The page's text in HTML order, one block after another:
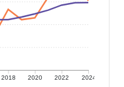
2018 2020 2022 2024